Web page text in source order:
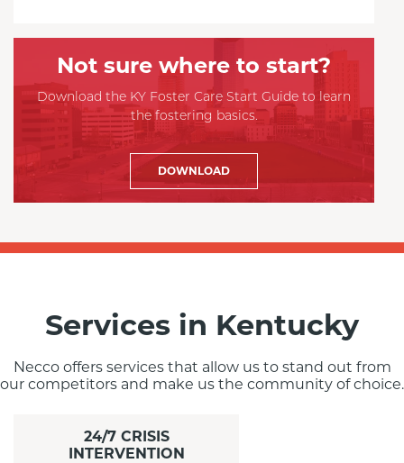
Not sure where to start?
Download the KY Foster Care Start Guide to learn
the fostering basics.
DOWNLOAD
Services in Kentucky
Necco offers services that allow us to stand out from
our competitors and make us the community of choice.
24/7 CRISIS
INTERVENTION